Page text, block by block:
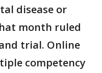
disease or
month ruled
trial. Online
competency